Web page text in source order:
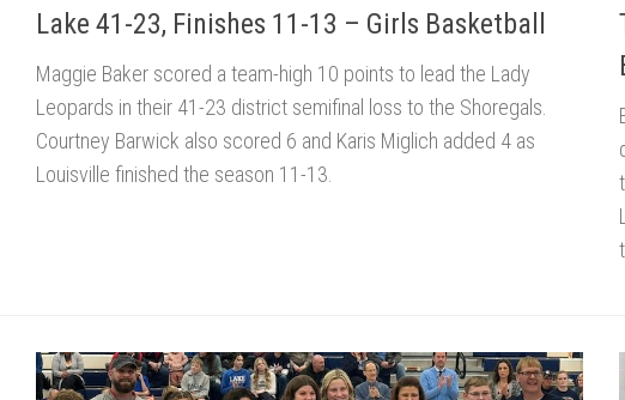
Lake 41-23, Finishes 11-13 – Girls Basketball
Maggie Baker scored a team-high 10 points to lead the Lady
Leopards in their 41-23 district semifinal loss to the Shoregals.
Courtney Barwick also scored 6 and Karis Miglich added 4 as
Louisville finished the season 11-13.